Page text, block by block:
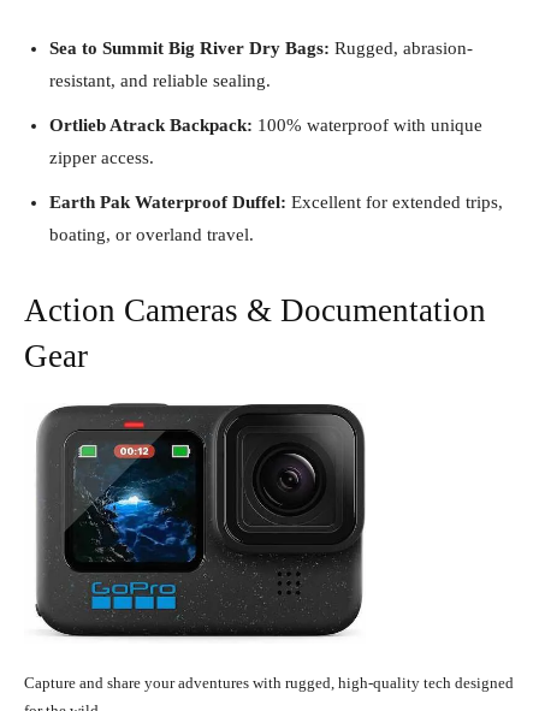
Sea to Summit Big River Dry Bags: Rugged, abrasion-
resistant, and reliable sealing.
Ortlieb Atrack Backpack: 100% waterproof with unique
zipper access.
Earth Pak Waterproof Duffel: Excellent for extended trips,
boating, or overland travel.
Action Cameras & Documentation
Gear
Capture and share your adventures with rugged, high-quality tech designed